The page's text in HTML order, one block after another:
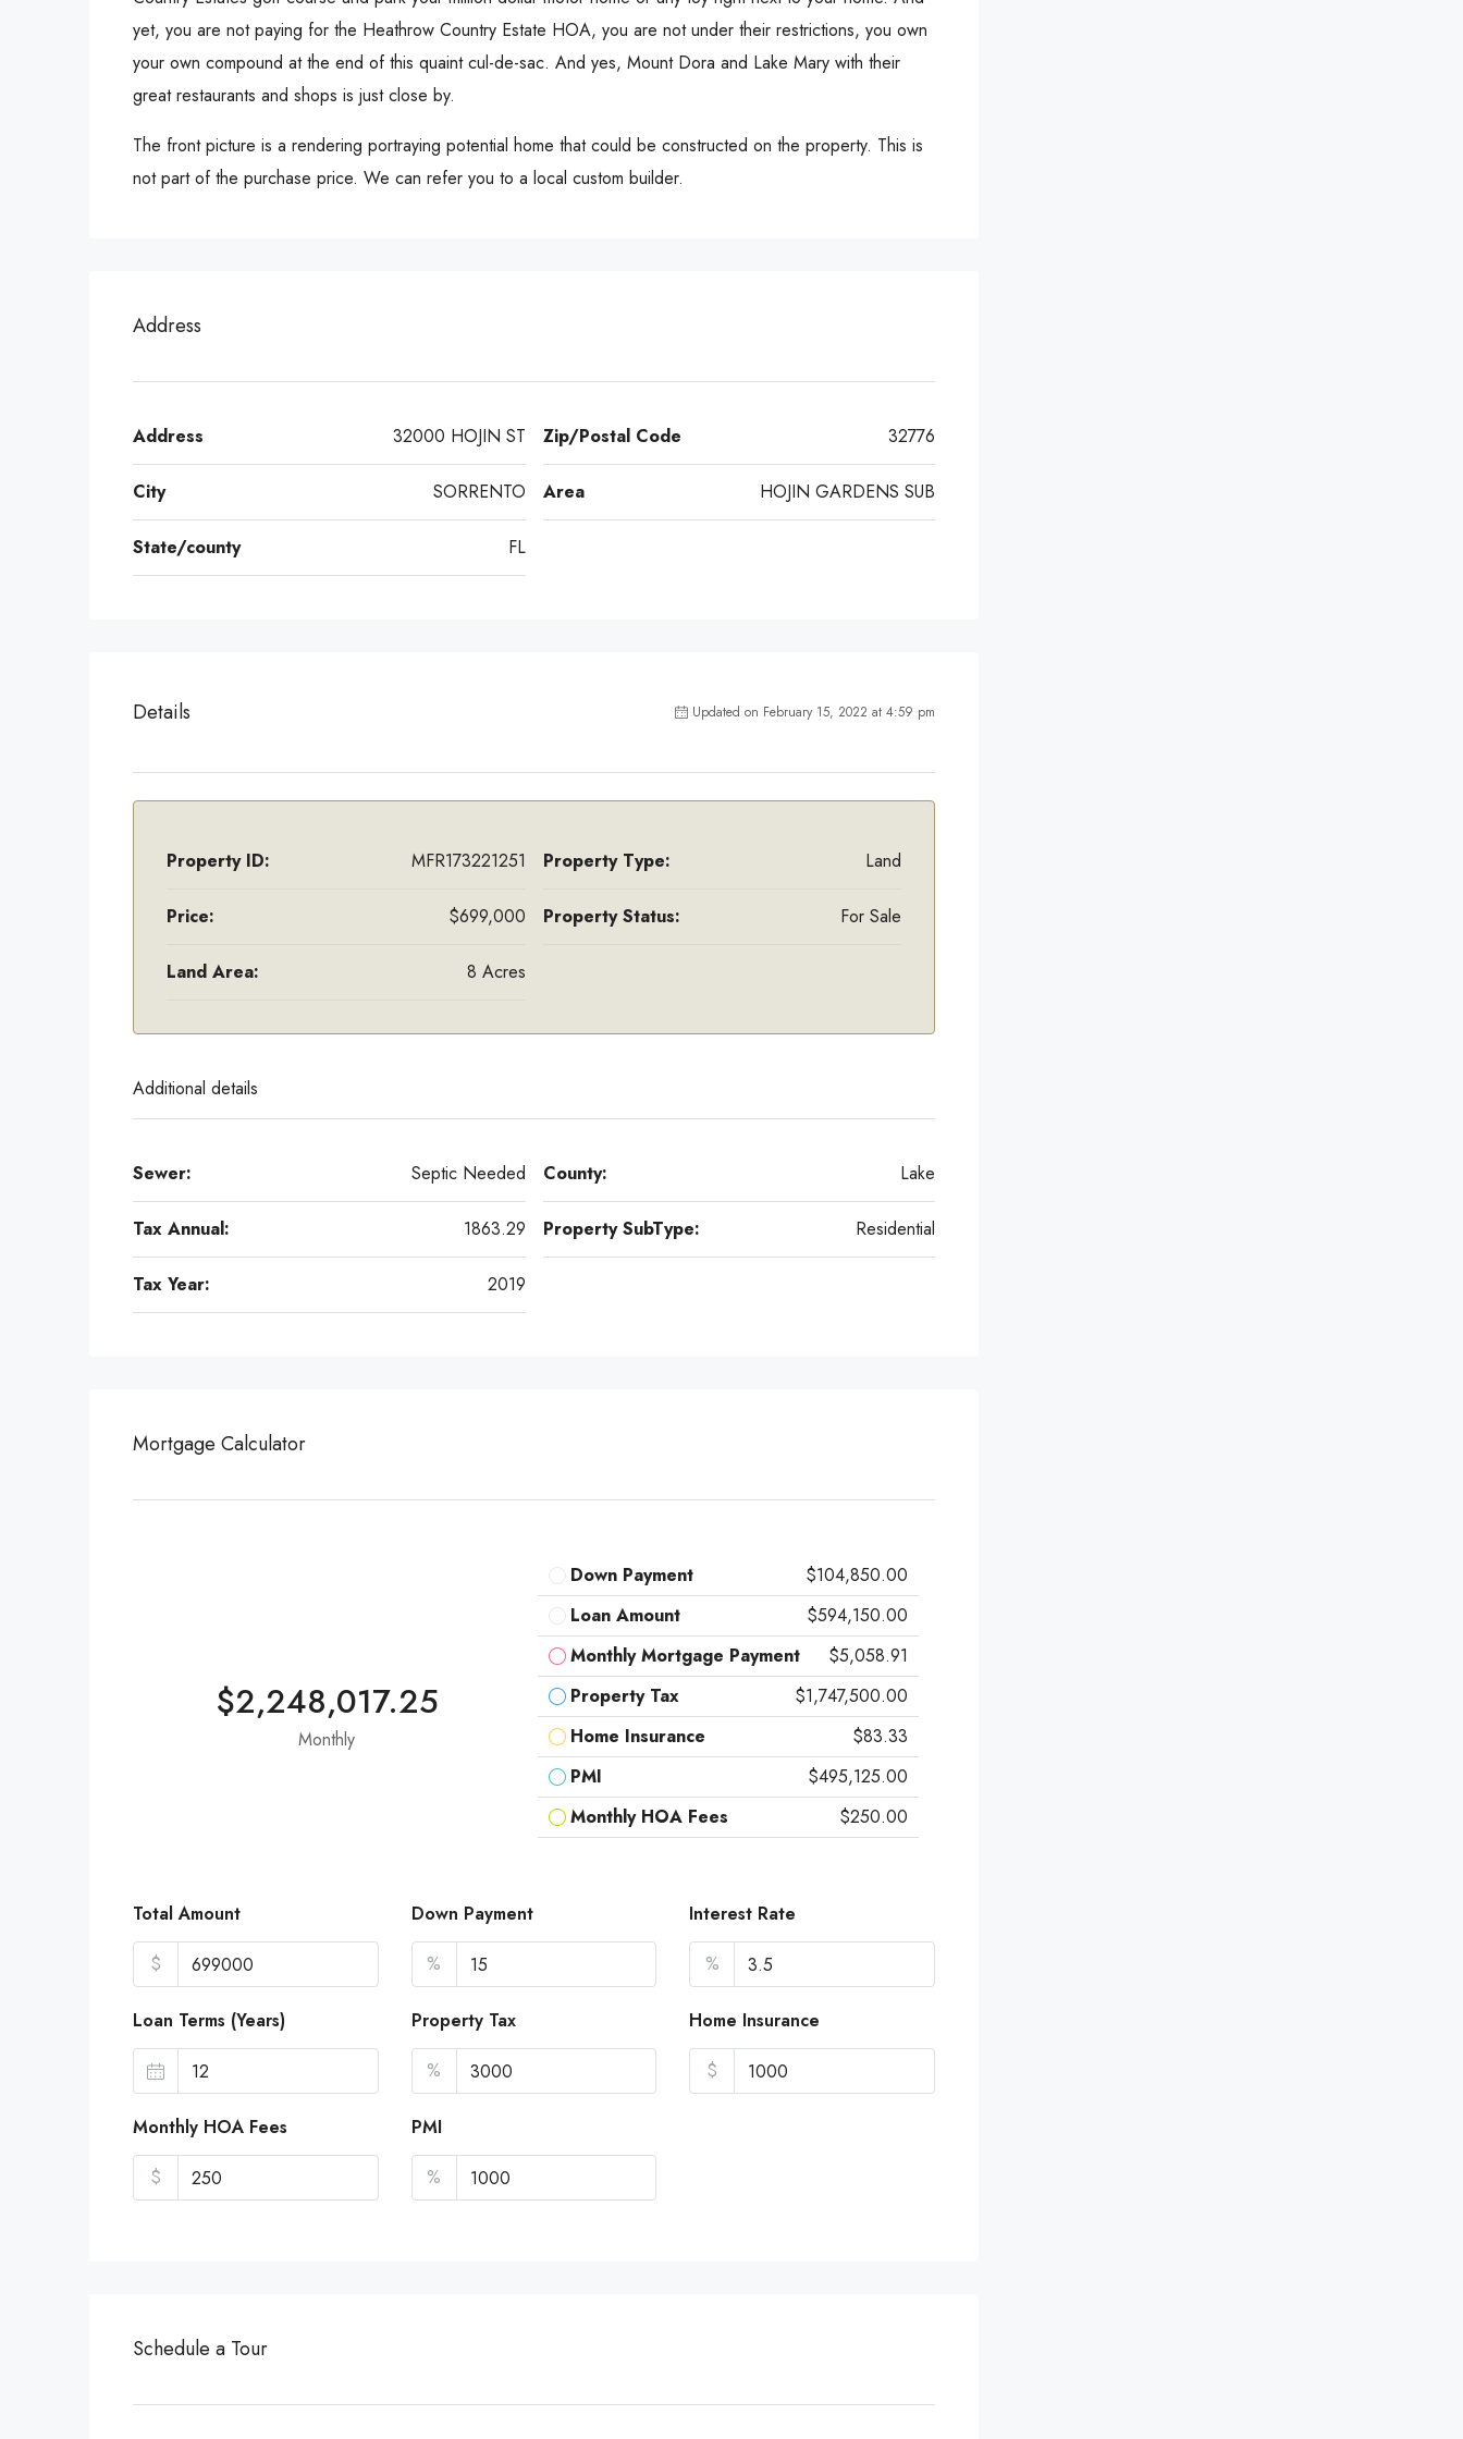
yet, you are not paying for the Heathrow Country Estate HOA, you are not under their restrictions, you own
your own compound at the end of this quaint cul-de-sac. And yes, Mount Dora and Lake Mary with their
great restaurants and shops is just close by.
The front picture is a rendering portraying potential home that could be constructed on the property. This is
not part of the purchase price. We can refer you to a local custom builder.
Address
Address 32000 HOJIN ST
City SORRENTO
State/county FL
Zip/Postal Code 32776
Area HOJIN GARDENS SUB
Details Updated on February 15, 2022 at 4:59 pm
Property ID: MFR173221251
Price: $699,000
Land Area: 8 Acres
Property Type: Land
Property Status: For Sale
Additional details
Sewer: Septic Needed
Tax Annual: 1863.29
Tax Year: 2019
County: Lake
Property SubType: Residential
Mortgage Calculator
$2,248,017.25
Monthly
Down Payment
$104,850.00
Loan Amount
$594,150.00
Monthly Mortgage Payment
$5,058.91
Property Tax
$1,747,500.00
Home Insurance
$83.33
PMI
$495,125.00
Monthly HOA Fees
$250.00
Total Amount
$
Down Payment
%
Interest Rate
%
Loan Terms (Years)
Property Tax
%
Home Insurance
$
Monthly HOA Fees
$
PMI
%
Schedule a Tour